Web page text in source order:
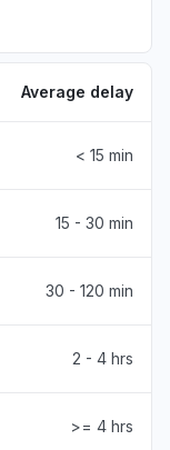
Average delay
< 15 min
15 - 30 min
30 - 120 min
2 - 4 hrs
>= 4 hrs